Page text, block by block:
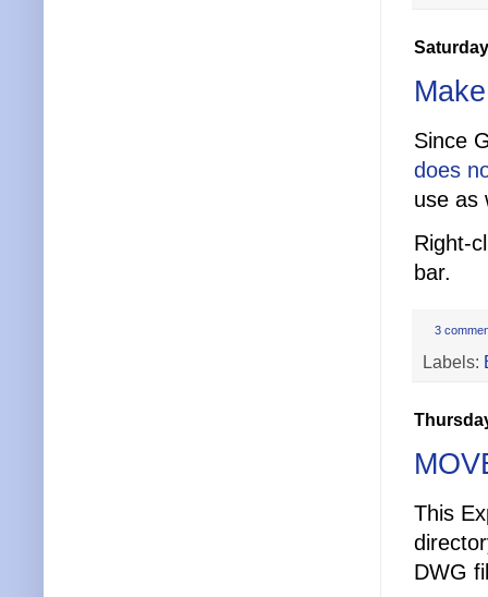
Since
does
use as
Right-
bar.
3
Labels:
This
DWG